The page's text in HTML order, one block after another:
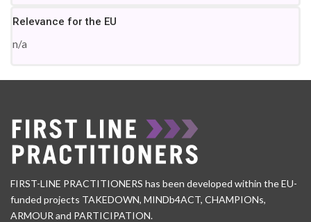
Relevance for the EU
n/a
FIRST-LINE PRACTITIONERS has been developed within the EU-
funded projects TAKEDOWN, MINDb4ACT, CHAMPIONs,
ARMOUR and PARTICIPATION.